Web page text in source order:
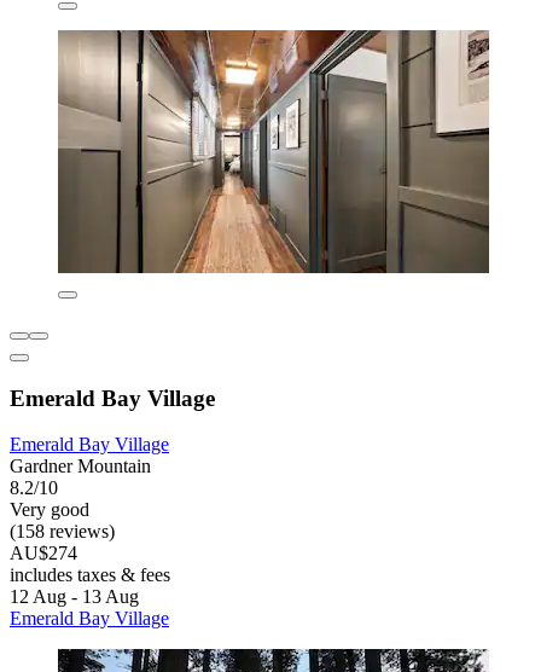
Emerald Bay Village
Emerald Bay Village
Gardner Mountain
8.2/10
Very good
(158 reviews)
AU$274
includes taxes & fees
12 Aug - 13 Aug
Emerald Bay Village